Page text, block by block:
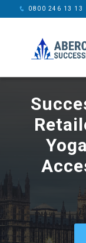
This
0800 246 13 13